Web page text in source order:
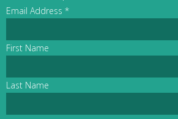
Email Address *
First Name
Last Name